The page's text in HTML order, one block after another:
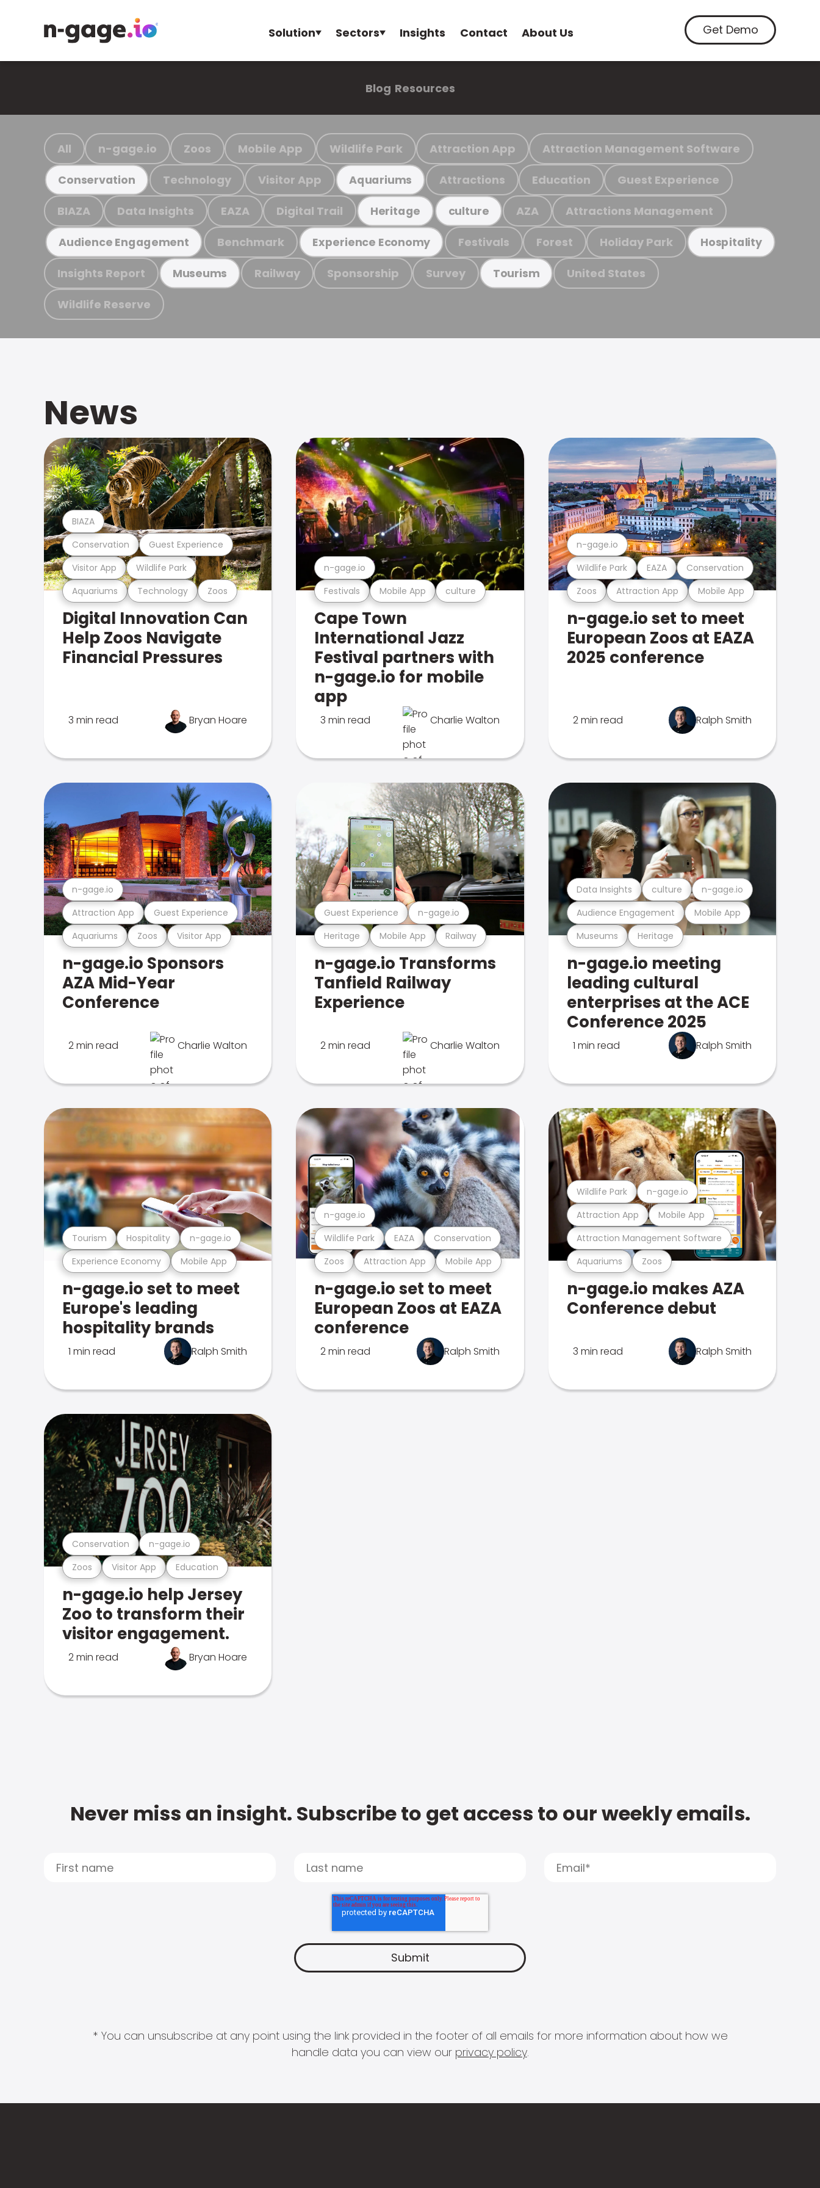
Solution Sectors Insights Contact About Us Get Demo
Blog Resources
All n-gage.io Zoos Mobile App Wildlife Park Attraction App Attraction Management Software
Conservation Technology Visitor App Aquariums Attractions Education Guest Experience
BIAZA Data Insights EAZA Digital Trail Heritage culture AZA Attractions Management
Audience Engagement Benchmark Experience Economy Festivals Forest Holiday Park Hospitality
Insights Report Museums Railway Sponsorship Survey Tourism United States
Wildlife Reserve
News
Aquariums Technology Zoos
Visitor App Wildlife Park
Conservation Guest Experience
BIAZA
Digital Innovation Can
Help Zoos Navigate
Financial Pressures
3 min read Bryan Hoare
Festivals Mobile App culture
n-gage.io
Cape Town
International Jazz
Festival partners with
n-gage.io for mobile
app
3 min read Charlie Walton
Zoos Attraction App Mobile App
Wildlife Park EAZA Conservation
n-gage.io
n-gage.io set to meet
European Zoos at EAZA
2025 conference
2 min read Ralph Smith
Aquariums Zoos Visitor App
Attraction App Guest Experience
n-gage.io
n-gage.io Sponsors
AZA Mid-Year
Conference
2 min read Charlie Walton
Heritage Mobile App Railway
Guest Experience n-gage.io
n-gage.io Transforms
Tanfield Railway
Experience
2 min read Charlie Walton
Museums Heritage
Audience Engagement Mobile App
Data Insights culture n-gage.io
n-gage.io meeting
leading cultural
enterprises at the ACE
Conference 2025
1 min read Ralph Smith
Experience Economy Mobile App
Tourism Hospitality n-gage.io
n-gage.io set to meet
Europe's leading
hospitality brands
1 min read Ralph Smith
Zoos Attraction App Mobile App
Wildlife Park EAZA Conservation
n-gage.io
n-gage.io set to meet
European Zoos at EAZA
conference
2 min read Ralph Smith
Aquariums Zoos
Attraction Management Software
Attraction App Mobile App
Wildlife Park n-gage.io
n-gage.io makes AZA
Conference debut
3 min read Ralph Smith
Zoos Visitor App Education
Conservation n-gage.io
n-gage.io help Jersey
Zoo to transform their
visitor engagement.
2 min read Bryan Hoare
Never miss an insight. Subscribe to get access to our weekly emails.
* You can unsubscribe at any point using the link provided in the footer of all emails for more information about how we
handle data you can view our privacy policy.